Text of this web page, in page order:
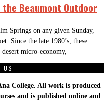
Beaumont Outdoor
Springs on any given Sunday,
Since the late 1980’s, these
micro-economy,
US
College. All work is produced
and is published online and